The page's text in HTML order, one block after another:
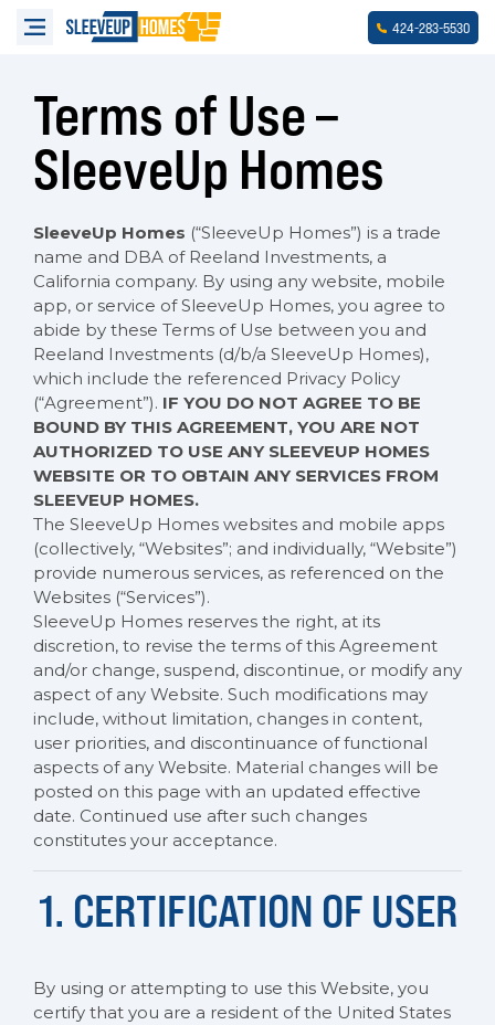
424-283-5530
Terms of Use –
SleeveUp Homes
SleeveUp Homes (“SleeveUp Homes”) is a trade
name and DBA of Reeland Investments, a
California company. By using any website, mobile
app, or service of SleeveUp Homes, you agree to
abide by these Terms of Use between you and
Reeland Investments (d/b/a SleeveUp Homes),
which include the referenced Privacy Policy
(“Agreement”). IF YOU DO NOT AGREE TO BE
BOUND BY THIS AGREEMENT, YOU ARE NOT
AUTHORIZED TO USE ANY SLEEVEUP HOMES
WEBSITE OR TO OBTAIN ANY SERVICES FROM
SLEEVEUP HOMES.
The SleeveUp Homes websites and mobile apps
(collectively, “Websites”; and individually, “Website”)
provide numerous services, as referenced on the
Websites (“Services”).
SleeveUp Homes reserves the right, at its
discretion, to revise the terms of this Agreement
and/or change, suspend, discontinue, or modify any
aspect of any Website. Such modifications may
include, without limitation, changes in content,
user priorities, and discontinuance of functional
aspects of any Website. Material changes will be
posted on this page with an updated effective
date. Continued use after such changes
constitutes your acceptance.
1. CERTIFICATION OF USER
By using or attempting to use this Website, you
certify that you are a resident of the United States